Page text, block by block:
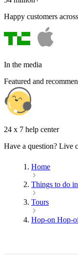
Happy customers
In the media
Featured and
24 x 7 help center
Have a question? Live
Home
Things to do
Tours
Hop-on Hop-